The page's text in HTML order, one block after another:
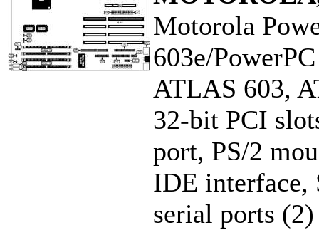
Motorola
603e/
ATLAS 603,
32-bit PCI
port, PS/2
IDE interface,
serial ports (2)